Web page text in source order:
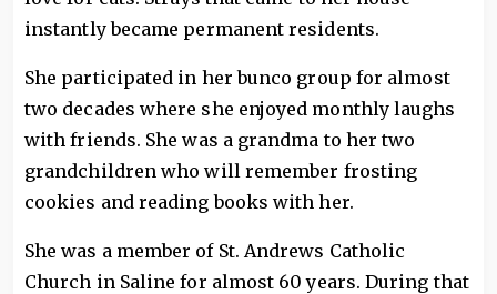
instantly became permanent residents.
She participated in her bunco group for almost
two decades where she enjoyed monthly laughs
with friends. She was a grandma to her two
grandchildren who will remember frosting
cookies and reading books with her.
She was a member of St. Andrews Catholic
Church in Saline for almost 60 years. During that